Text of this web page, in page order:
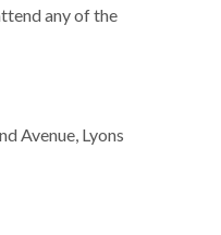
any of the
Avenue, Lyons